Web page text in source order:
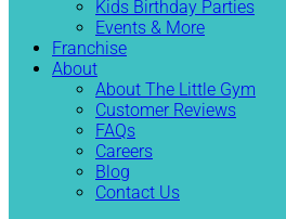
Kids Birthday Parties
Events & More
Franchise
About
About The Little Gym
Customer Reviews
FAQs
Careers
Blog
Contact Us